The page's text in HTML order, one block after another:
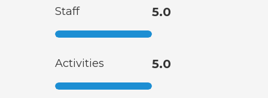
Staff 5.0
Activities 5.0